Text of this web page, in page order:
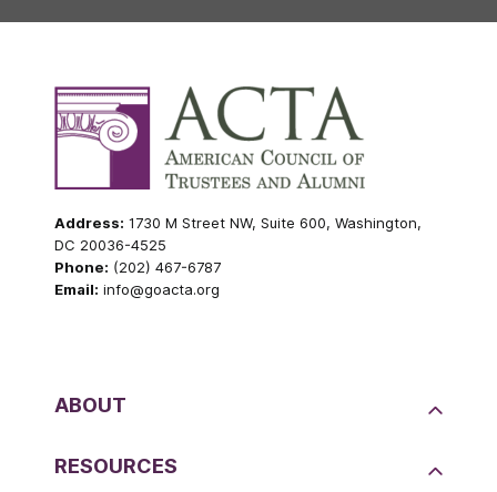
Address: 1730 M Street NW, Suite 600, Washington,
DC 20036-4525
Phone: (202) 467-6787
Email: info@goacta.org
ABOUT
RESOURCES